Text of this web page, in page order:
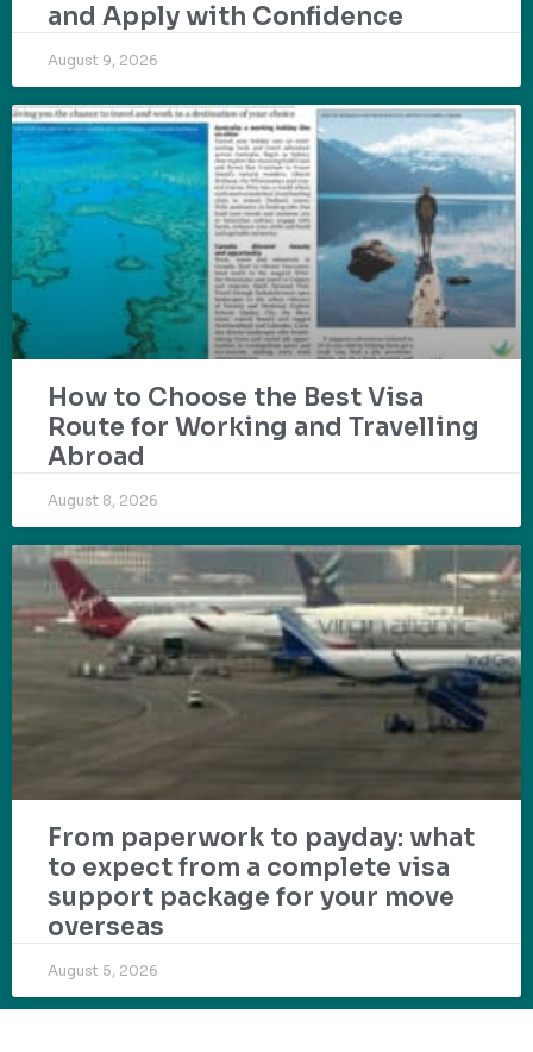
and Apply with Confidence
August 9, 2026
How to Choose the Best Visa
Route for Working and Travelling
Abroad
August 8, 2026
From paperwork to payday: what
to expect from a complete visa
support package for your move
overseas
August 5, 2026